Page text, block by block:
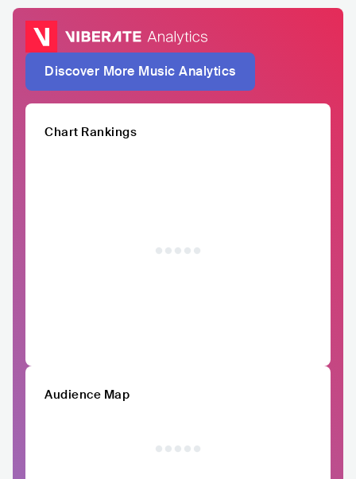
Discover More Music Analytics
Chart Rankings
Audience Map